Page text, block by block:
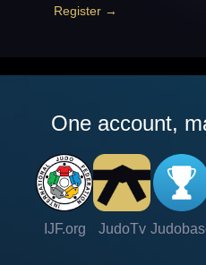
Register →
One account,
IJF.org JudoTv